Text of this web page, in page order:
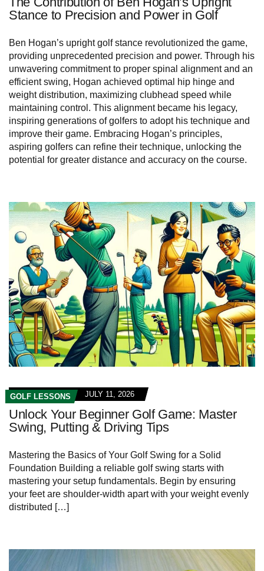
Stance to Precision and Power in Golf
Ben Hogan’s upright golf stance revolutionized the game,
providing unprecedented precision and power. Through his
unwavering commitment to proper spinal alignment and an
efficient swing, Hogan achieved optimal hip hinge and
weight distribution, maximizing clubhead speed while
maintaining control. This alignment became his legacy,
inspiring generations of golfers to adopt his technique and
improve their game. Embracing Hogan’s principles,
aspiring golfers can refine their technique, unlocking the
potential for greater distance and accuracy on the course.
GOLF LESSONS JULY 11, 2026
Unlock Your Beginner Golf Game: Master
Swing, Putting & Driving Tips
Mastering the Basics of Your Golf​ Swing for a Solid
Foundation Building a reliable golf swing⁢ starts ⁢with
mastering⁢ your setup fundamentals. Begin by ensuring
your feet‍ are shoulder-width⁢ apart with your weight evenly
distributed […]